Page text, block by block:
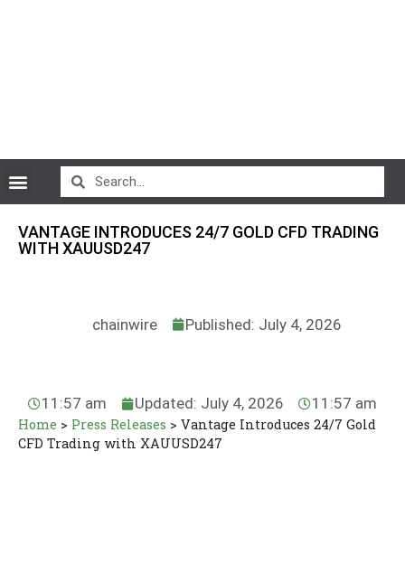
VANTAGE INTRODUCES 24/7 GOLD CFD TRADING
WITH XAUUSD247
chainwire Published: July 4, 2026
11:57 am Updated: July 4, 2026 11:57 am
Home > Press Releases > Vantage Introduces 24/7 Gold
CFD Trading with XAUUSD247